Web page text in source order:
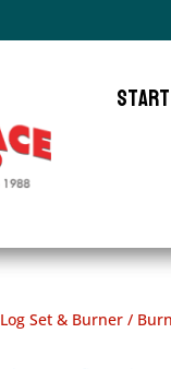
Log Set & Burner /